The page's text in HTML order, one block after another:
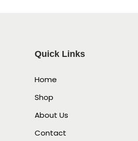
Quick Links
Home
Shop
About Us
Contact